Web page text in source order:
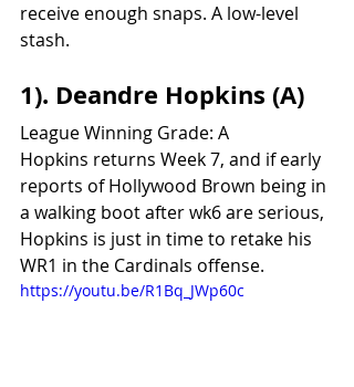
receive enough snaps. A low-level
1). Deandre Hopkins (A)
League Winning Grade: A
Hopkins returns Week 7, and if early
reports of Hollywood Brown being in
a walking boot after wk6 are serious,
Hopkins is just in time to retake his
WR1 in the Cardinals offense.
https://youtu.be/R1Bq_JWp60c